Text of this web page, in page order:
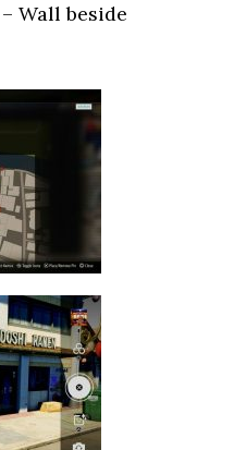
– Wall beside